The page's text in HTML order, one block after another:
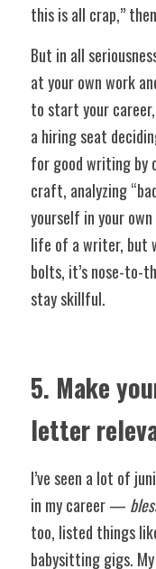
this is all crap,”
But in all
at your own work
to start your
a hiring seat
for good writing by
craft, analyzing
yourself in your
life of a writer, but
bolts, it’s nose-to-
stay skillful.
5. Make
letter
I’ve seen a lot of
in my career —
too, listed things
babysitting gigs.